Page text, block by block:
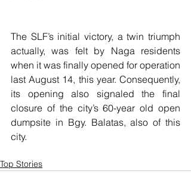
The SLF’s initial victory, a twin triumph
actually, was felt by Naga residents
when it was finally opened for operation
last August 14, this year. Consequently,
its opening also signaled the final
closure of the city’s 60-year old open
dumpsite in Bgy. Balatas, also of this
city.
Top Stories